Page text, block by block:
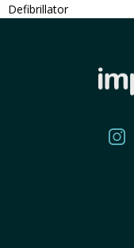
Defibrillator